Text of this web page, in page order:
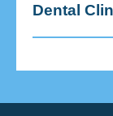
Dental